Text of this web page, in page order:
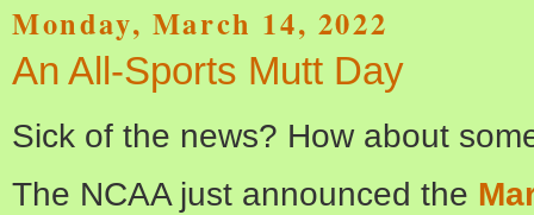
Monday, March 14, 2022
An All-Sports Mutt Day
Sick of the news? How about
The NCAA just announced the